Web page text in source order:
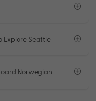
Explore Seattle
Norwegian